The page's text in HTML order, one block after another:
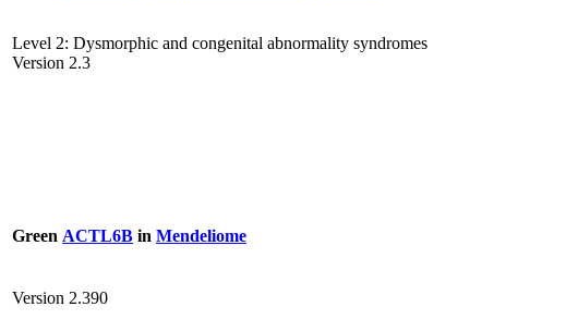
Level 2: Dysmorphic and congenital abnormality syndromes
Version 2.3
Green ACTL6B in Mendeliome
Version 2.390